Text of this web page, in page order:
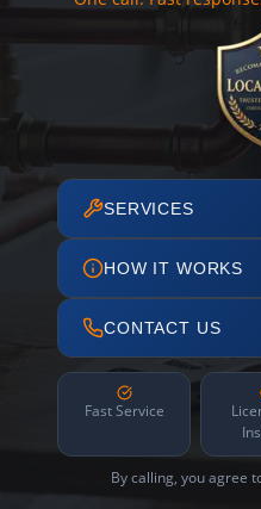
SERVICES
HOW IT WORKS
CONTACT US
Fast Service
By calling, you agree